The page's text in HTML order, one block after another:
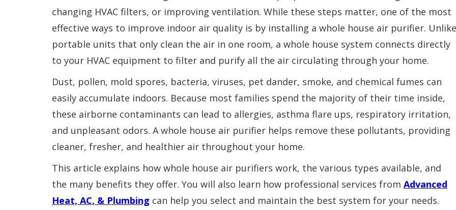
changing HVAC filters, or improving ventilation. While these steps matter, one of the most
effective ways to improve indoor air quality is by installing a whole house air purifier. Unlike
portable units that only clean the air in one room, a whole house system connects directly
to your HVAC equipment to filter and purify all the air circulating through your home.
Dust, pollen, mold spores, bacteria, viruses, pet dander, smoke, and chemical fumes can
easily accumulate indoors. Because most families spend the majority of their time inside,
these airborne contaminants can lead to allergies, asthma flare ups, respiratory irritation,
and unpleasant odors. A whole house air purifier helps remove these pollutants, providing
cleaner, fresher, and healthier air throughout your home.
This article explains how whole house air purifiers work, the various types available, and
the many benefits they offer. You will also learn how professional services from Advanced
Heat, AC, & Plumbing can help you select and maintain the best system for your needs.